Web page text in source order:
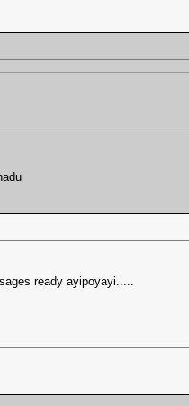
ready ayipoyayi.....